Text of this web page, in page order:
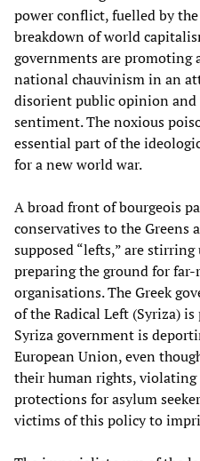
power conflict, fuelled by
breakdown of world
governments are
national chauvinism in an
disorient public opinion
sentiment. The noxious
essential part of the
for a new world war.
A broad front of bourgeois
conservatives to the Greens
supposed “lefts,” are
preparing the ground for
organisations. The Greek
of the Radical Left (Syriza)
Syriza government is
European Union, even
their human rights,
protections for asylum
victims of this policy to